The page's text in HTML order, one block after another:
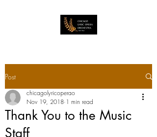
Post
Thank You to the Music
Staff
chicagolyricoperao
Nov 19, 2018 1 min read